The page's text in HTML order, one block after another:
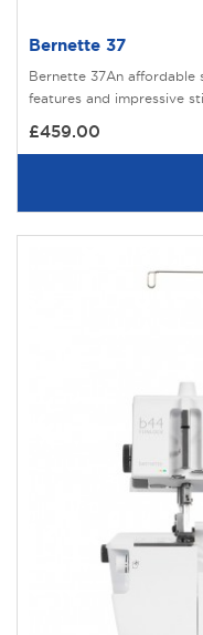
Bernette 37
Bernette 37An affordable
features and impressive
£459.00